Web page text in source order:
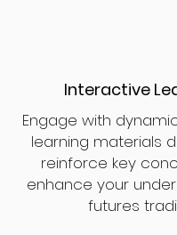
Interactive
Engage with
learning materials
reinforce key
enhance your
futures